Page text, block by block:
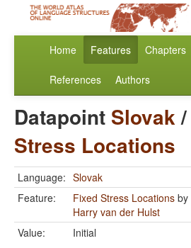
Home Features Chapters
References Authors
Datapoint Slovak/
Stress Locations
Language: Slovak
Feature:
Fixed Stress Locations by
Harry van der Hulst
Value:
Initial